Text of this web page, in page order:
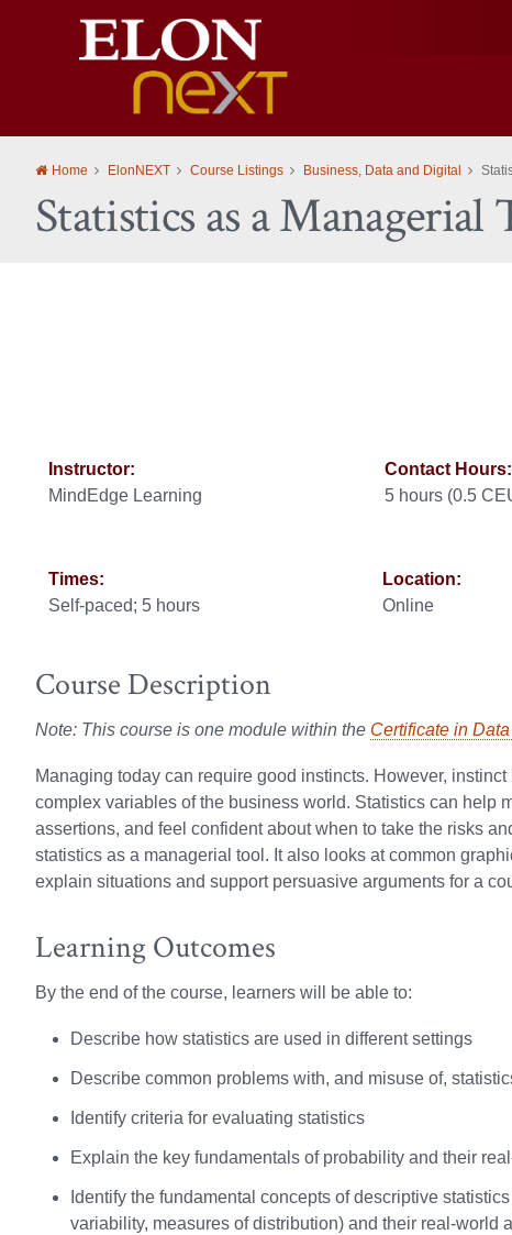
Elon
University
Home ElonNEXT Course Listings Business, Data and Digital
Statistics as a Managerial
Instructor:
MindEdge Learning
Contact Hours:
5 hours (0.5
Times:
Self-paced; 5 hours
Location:
Online
Course Description
Note: This course is one module within the Certificate in
Managing today can require good instincts. However,
complex variables of the business world. Statistics can help
assertions, and feel confident about when to take the risks
statistics as a managerial tool. It also looks at common
explain situations and support persuasive arguments for a
Learning Outcomes
By the end of the course, learners will be able to:
Describe how statistics are used in different settings
Describe common problems with, and misuse of,
Identify criteria for evaluating statistics
Explain the key fundamentals of probability and their
Identify the fundamental concepts of descriptive
variability, measures of distribution) and their real-world